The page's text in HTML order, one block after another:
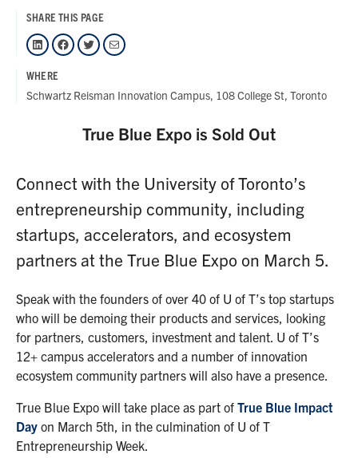
Connect with the University of Toronto’s
entrepreneurship community, including
startups, accelerators, and ecosystem
partners at the True Blue Expo on March 5.
Speak with the founders of over 40 of U of T’s top startups
who will be demoing their products and services, looking
for partners, customers, investment and talent. U of T’s
12+ campus accelerators and a number of innovation
ecosystem community partners will also have a presence.
True Blue Expo will take place as part of True Blue Impact
Day on March 5th, in the culmination of U of T
Entrepreneurship Week.
SHARE THIS PAGE
LinkedIn Facebook Twitter Mail
WHERE
Schwartz Reisman Innovation Campus, 108 College St, Toronto
True Blue Expo is Sold Out